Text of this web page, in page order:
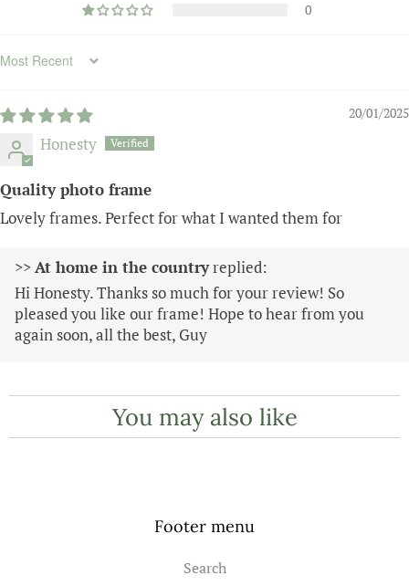
0
Sort by
20/01/2025
Honesty
Quality photo frame
Lovely frames. Perfect for what I wanted them for
>>At home in the countryreplied:
Hi Honesty. Thanks so much for your review! So
pleased you like our frame! Hope to hear from you
again soon, all the best, Guy
You may also like
Footer menu
Search